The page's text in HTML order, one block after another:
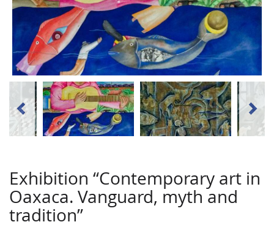
Exhibition “Contemporary art in
Oaxaca. Vanguard, myth and
tradition”